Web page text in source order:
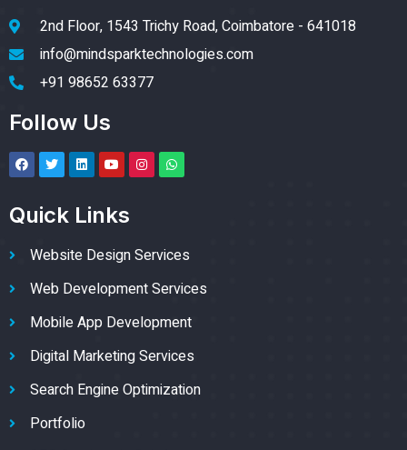
2nd Floor, 1543 Trichy Road, Coimbatore - 641018
info@mindsparktechnologies.com
+91 98652 63377
Follow Us
Quick Links
Website Design Services
Web Development Services
Mobile App Development
Digital Marketing Services
Search Engine Optimization
Portfolio